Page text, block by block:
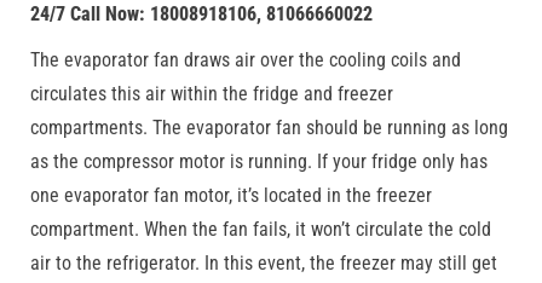
24/7 Call Now: 18008918106, 81066660022
The evaporator fan draws air over the cooling coils and
circulates this air within the fridge and freezer
compartments. The evaporator fan should be running as long
as the compressor motor is running. If your fridge only has
one evaporator fan motor, it’s located in the freezer
compartment. When the fan fails, it won’t circulate the cold
air to the refrigerator. In this event, the freezer may still get